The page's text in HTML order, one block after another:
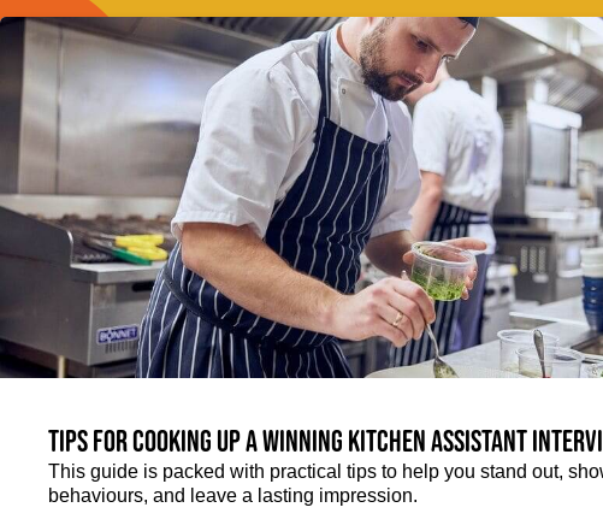
Tips for cooking up a winning Kitchen Assistant
This guide is packed with practical tips to help you stand out,
behaviours, and leave a lasting impression.